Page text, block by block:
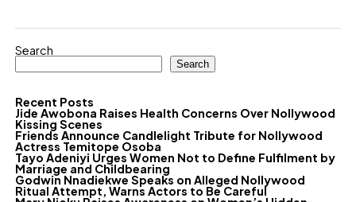
Search
Search
Recent Posts
Jide Awobona Raises Health Concerns Over Nollywood
Kissing Scenes
Friends Announce Candlelight Tribute for Nollywood
Actress Temitope Osoba
Tayo Adeniyi Urges Women Not to Define Fulfilment by
Marriage and Childbearing
Godwin Nnadiekwe Speaks on Alleged Nollywood
Ritual Attempt, Warns Actors to Be Careful